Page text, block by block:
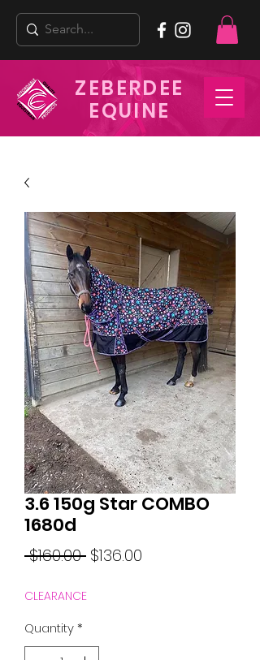
ZEBERDEE
EQUINE
3.6 150g Star COMBO
1680d
$160.00 Regular
$136.00
CLEARANCE
Quantity*